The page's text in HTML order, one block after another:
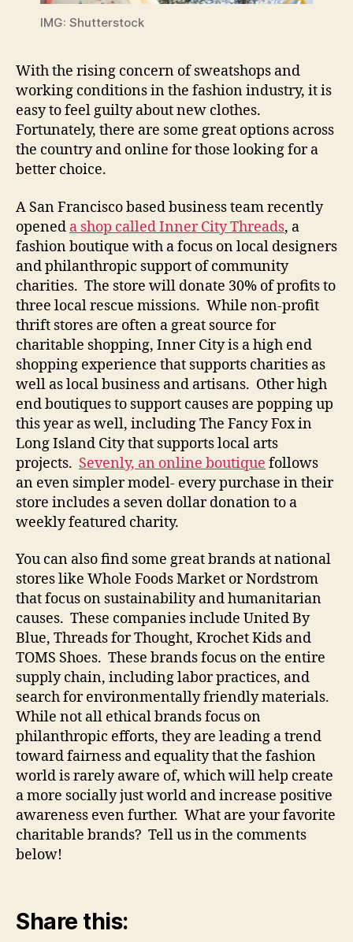
IMG: Shutterstock
With the rising concern of sweatshops and
working conditions in the fashion industry, it is
easy to feel guilty about new clothes.
Fortunately, there are some great options across
the country and online for those looking for a
better choice.
A San Francisco based business team recently
opened a shop called Inner City Threads, a
fashion boutique with a focus on local designers
and philanthropic support of community
charities. The store will donate 30% of profits to
three local rescue missions. While non-profit
thrift stores are often a great source for
charitable shopping, Inner City is a high end
shopping experience that supports charities as
well as local business and artisans. Other high
end boutiques to support causes are popping up
this year as well, including The Fancy Fox in
Long Island City that supports local arts
projects. Sevenly, an online boutique follows
an even simpler model- every purchase in their
store includes a seven dollar donation to a
weekly featured charity.
You can also find some great brands at national
stores like Whole Foods Market or Nordstrom
that focus on sustainability and humanitarian
causes. These companies include United By
Blue, Threads for Thought, Krochet Kids and
TOMS Shoes. These brands focus on the entire
supply chain, including labor practices, and
search for environmentally friendly materials.
While not all ethical brands focus on
philanthropic efforts, they are leading a trend
toward fairness and equality that the fashion
world is rarely aware of, which will help create
a more socially just world and increase positive
awareness even further. What are your favorite
charitable brands? Tell us in the comments
below!
Share this: